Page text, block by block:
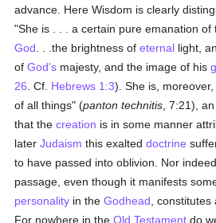
advance. Here Wisdom is clearly
"She is . . . a certain pure emanation
God . . .the brightness ofeternal light,
ofGod's majesty, and the image of his
26 . Cf. Hebrews 1:3). She is,
of all things" (panton technitis , 7:21),
that thecreation is in some manner
laterJudaism this exalteddoctrine
to have passed into oblivion. Nor
passage, even though it manifests
personality in theGodhead , constitutes
For nowhere in theOld Testament do